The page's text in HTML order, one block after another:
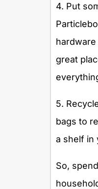
4. Put
great
5.
bags to
a shelf in
So,